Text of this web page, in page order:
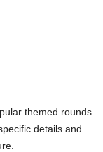
themed rounds
details and